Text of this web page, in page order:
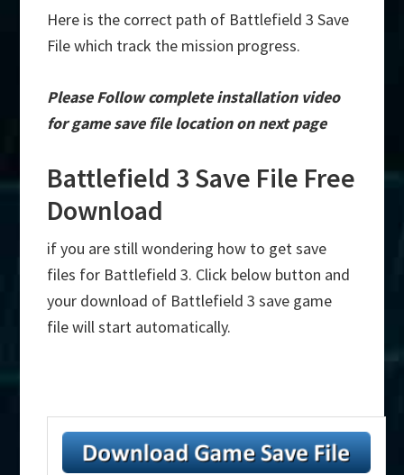
Here is the correct path of Battlefield 3 Save
File which track the mission progress.
Please Follow complete installation video
for game save file location on next page
Battlefield 3 Save File Free
Download
if you are still wondering how to get save
files for Battlefield 3. Click below button and
your download of Battlefield 3 save game
file will start automatically.